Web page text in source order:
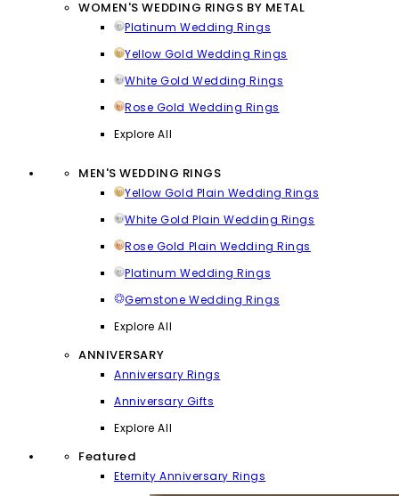
WOMEN'S WEDDING RINGS BY METAL
Platinum Wedding Rings
Yellow Gold Wedding Rings
White Gold Wedding Rings
Rose Gold Wedding Rings
Explore All
MEN'S WEDDING RINGS
Yellow Gold Plain Wedding Rings
White Gold Plain Wedding Rings
Rose Gold Plain Wedding Rings
Platinum Wedding Rings
Gemstone Wedding Rings
Explore All
ANNIVERSARY
Anniversary Rings
Anniversary Gifts
Explore All
Featured
Eternity Anniversary Rings